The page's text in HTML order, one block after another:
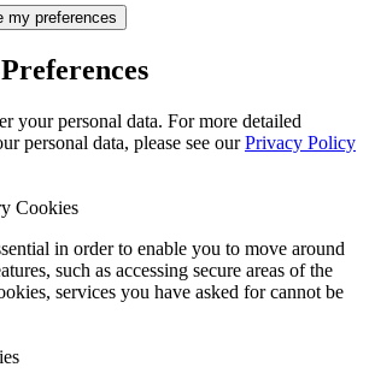
my preferences
your personal data. For more detailed
personal data, please see ourPrivacy Policy
Cookies
in order to enable you to move around
such as accessing secure areas of the
services you have asked for cannot be